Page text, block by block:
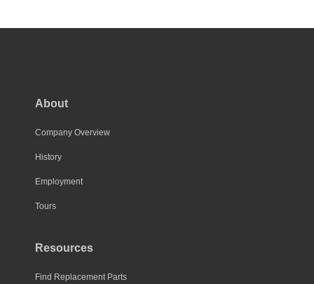
About
Company Overview
History
Employment
Tours
Resources
Find Replacement Parts